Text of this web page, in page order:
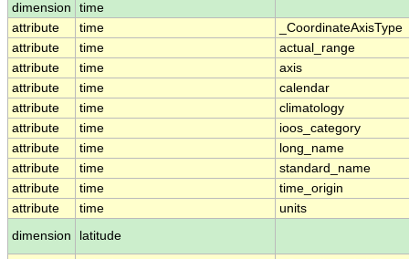
dimension
time
attribute
time
_CoordinateAxisType
attribute
time
actual_range
attribute
time
axis
attribute
time
calendar
attribute
time
climatology
attribute
time
ioos_category
attribute
time
long_name
attribute
time
standard_name
attribute
time
time_origin
attribute
time
units
dimension
latitude